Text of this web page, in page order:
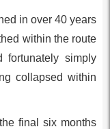
in over 40 years
within the route
fortunately simply
collapsed within
final six months